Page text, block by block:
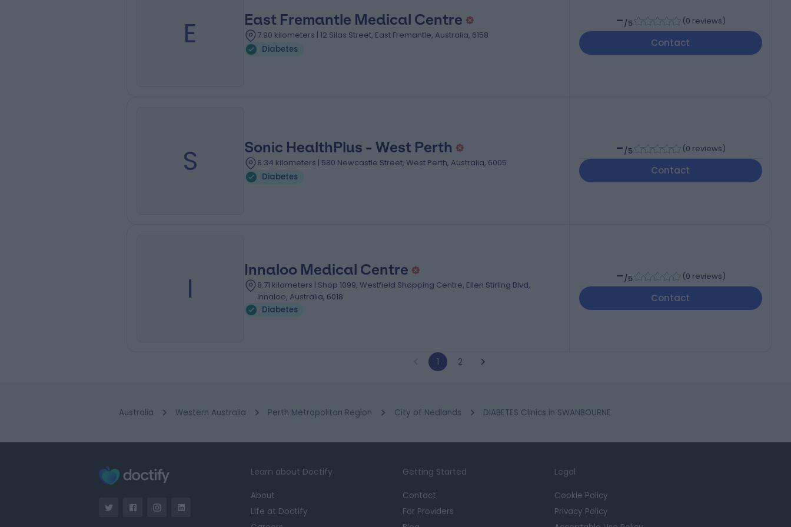
E East Fremantle Medical Centre
7.90 kilometers | 12 Silas Street, East Fremantle, Australia, 6158
Diabetes
-/5 (0 reviews)
Contact
S Sonic HealthPlus - West Perth
8.34 kilometers | 580 Newcastle Street, West Perth, Australia, 6005
Diabetes
-/5 (0 reviews)
Contact
I
Innaloo Medical Centre
8.71 kilometers | Shop 1099, Westfield Shopping Centre, Ellen Stirling Blvd,
Innaloo, Australia, 6018
Diabetes
-/5 (0 reviews)
Contact
1 2
Australia Western Australia Perth Metropolitan Region City of Nedlands DIABETES Clinics in SWANBOURNE
Learn about Doctify
About
Life at Doctify
Getting Started
Contact
For Providers
Legal
Cookie Policy
Privacy Policy